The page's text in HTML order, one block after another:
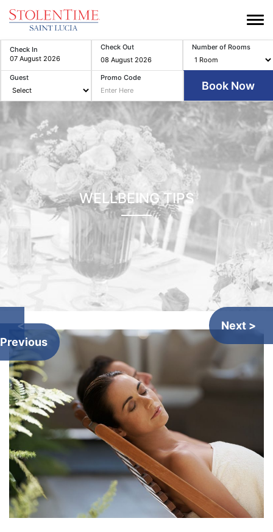
Check In Check Out Number of Rooms
Guest Promo Code
WELLBEING TIPS
<
Previous
Next >